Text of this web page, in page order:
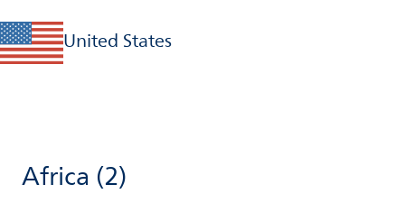
United States
Africa (2)